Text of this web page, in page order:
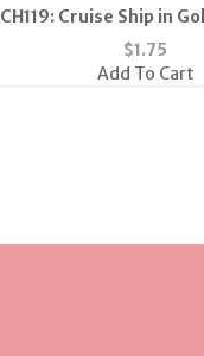
CH119: Cruise Ship in
$1.75
Add To Cart